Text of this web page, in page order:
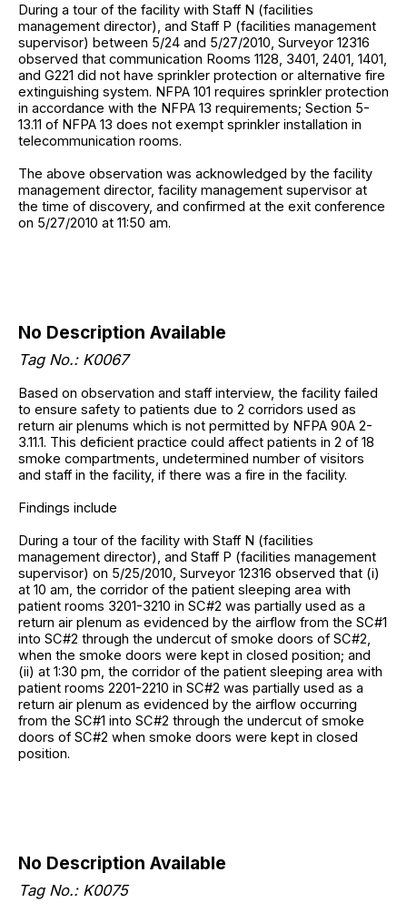
During a tour of the facility with Staff N (facilities
management director), and Staff P (facilities management
supervisor) between 5/24 and 5/27/2010, Surveyor 12316
observed that communication Rooms 1128, 3401, 2401, 1401,
and G221 did not have sprinkler protection or alternative fire
extinguishing system. NFPA 101 requires sprinkler protection
in accordance with the NFPA 13 requirements; Section 5-
13.11 of NFPA 13 does not exempt sprinkler installation in
telecommunication rooms.
The above observation was acknowledged by the facility
management director, facility management supervisor at
the time of discovery, and confirmed at the exit conference
on 5/27/2010 at 11:50 am.
No Description Available
Tag No.: K0067
Based on observation and staff interview, the facility failed
to ensure safety to patients due to 2 corridors used as
return air plenums which is not permitted by NFPA 90A 2-
3.11.1. This deficient practice could affect patients in 2 of 18
smoke compartments, undetermined number of visitors
and staff in the facility, if there was a fire in the facility.
Findings include
During a tour of the facility with Staff N (facilities
management director), and Staff P (facilities management
supervisor) on 5/25/2010, Surveyor 12316 observed that (i)
at 10 am, the corridor of the patient sleeping area with
patient rooms 3201-3210 in SC#2 was partially used as a
return air plenum as evidenced by the airflow from the SC#1
into SC#2 through the undercut of smoke doors of SC#2,
when the smoke doors were kept in closed position; and
(ii) at 1:30 pm, the corridor of the patient sleeping area with
patient rooms 2201-2210 in SC#2 was partially used as a
return air plenum as evidenced by the airflow occurring
from the SC#1 into SC#2 through the undercut of smoke
doors of SC#2 when smoke doors were kept in closed
position.
No Description Available
Tag No.: K0075